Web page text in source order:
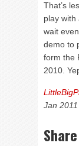
That’s
play with
wait
demo to
form the
2010.
Jan